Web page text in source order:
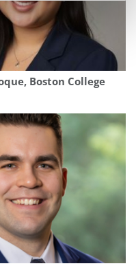
Boston College